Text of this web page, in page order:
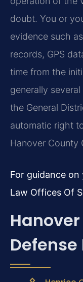
doubt. You or
evidence such
records, GPS
time from the
generally
the General
automatic right
Hanover County
For guidance
Law Offices Of
Defense